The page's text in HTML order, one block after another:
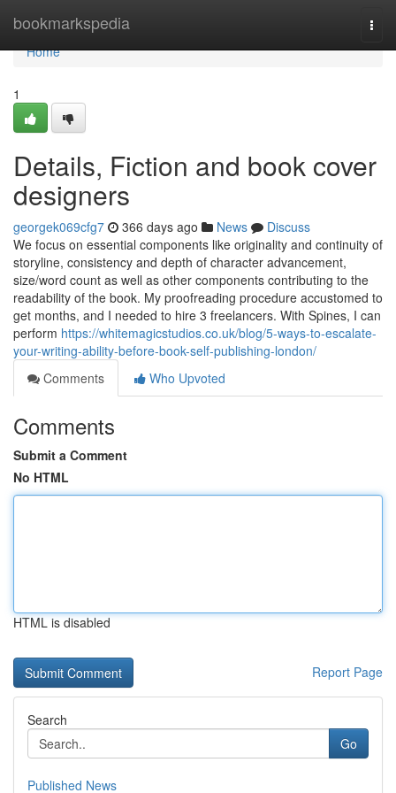
bookmarkspedia
Home
Home
1
Details, Fiction and book cover
designers
georgek069cfg7 366 days ago News
Discuss
We focus on essential components like originality and continuity of
storyline, consistency and depth of character advancement,
size/word count as well as other components contributing to the
readability of the book. My proofreading procedure accustomed to
get months, and I needed to hire 3 freelancers. With Spines, I can
perform https://whitemagicstudios.co.uk/blog/5-ways-to-escalate-
your-writing-ability-before-book-self-publishing-london/
Comments
Who Upvoted
Comments
Submit a Comment
No HTML
HTML is disabled
Report Page
Search
Go
Published News